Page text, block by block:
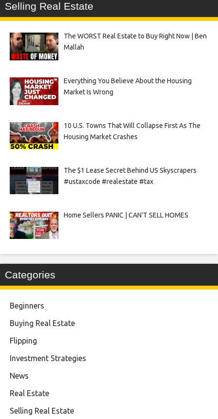
Selling Real Estate
The WORST Real Estate to Buy Right Now | Ben
Mallah
Everything You Believe About the Housing
Market Is Wrong
10 U.S. Towns That Will Collapse First As The
Housing Market Crashes
The $1 Lease Secret Behind US Skyscrapers
#ustaxcode #realestate #tax
Home Sellers PANIC | CAN’T SELL HOMES
Categories
Beginners
Buying Real Estate
Flipping
Investment Strategies
News
Real Estate
Selling Real Estate